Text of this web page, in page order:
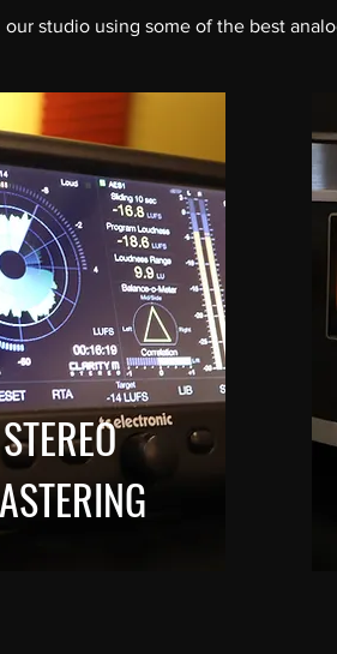
our studio using some of the best
STEREO